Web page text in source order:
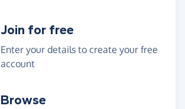
Join for free
Enter your details to create your free
account
Browse